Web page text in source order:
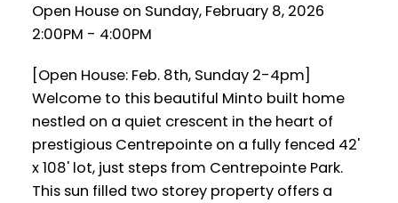
Open House on Sunday, February 8, 2026
2:00PM - 4:00PM
[Open House: Feb. 8th, Sunday 2-4pm]
Welcome to this beautiful Minto built home
nestled on a quiet crescent in the heart of
prestigious Centrepointe on a fully fenced 42'
x 108' lot, just steps from Centrepointe Park.
This sun filled two storey property offers a